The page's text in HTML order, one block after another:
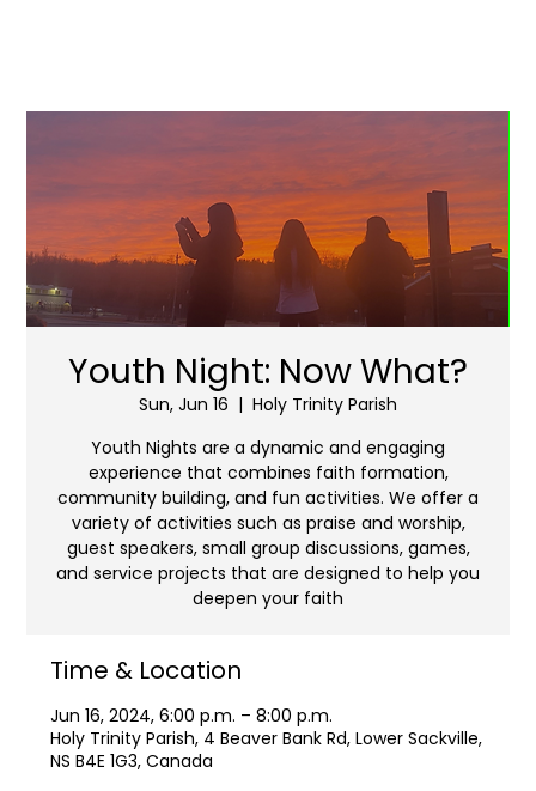
Youth Night: Now What?
Sun, Jun 16
  |
Holy Trinity Parish
Youth Nights are a dynamic and engaging
experience that combines faith formation,
community building, and fun activities. We offer a
variety of activities such as praise and worship,
guest speakers, small group discussions, games,
and service projects that are designed to help you
deepen your faith
Time & Location
Jun 16, 2024, 6:00 p.m. – 8:00 p.m.
Holy Trinity Parish, 4 Beaver Bank Rd, Lower Sackville,
NS B4E 1G3, Canada